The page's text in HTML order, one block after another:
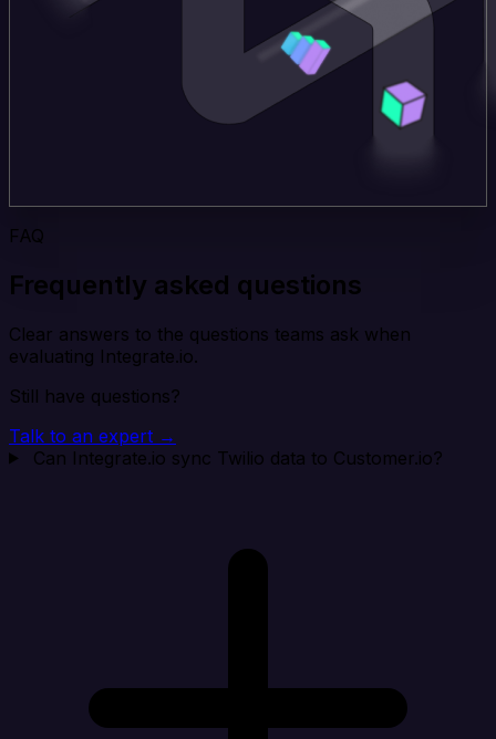
FAQ
Frequently asked questions
Clear answers to the questions teams ask when
evaluating Integrate.io.
Still have questions?
Talk to an expert →
Can Integrate.io sync Twilio data to Customer.io?